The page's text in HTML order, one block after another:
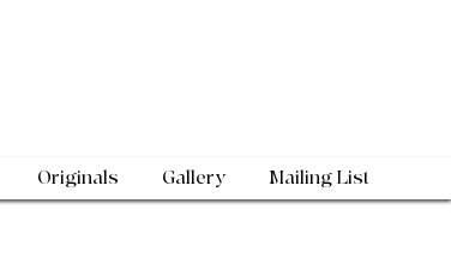
Originals Gallery Mailing List